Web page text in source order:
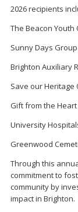
2026 recipients
The Beacon Youth
Sunny Days
Brighton Auxiliary
Save our Heritage
Gift from the Heart
University
Greenwood
Through this
commitment to
community by
impact in Brighton.